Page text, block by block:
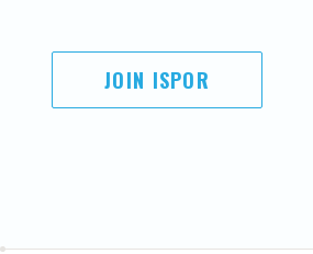
JOIN ISPOR